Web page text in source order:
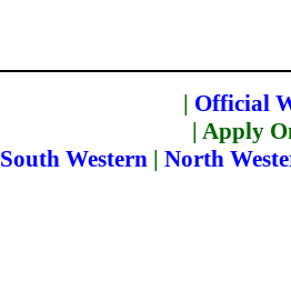
| Official
| Apply
South Western| North